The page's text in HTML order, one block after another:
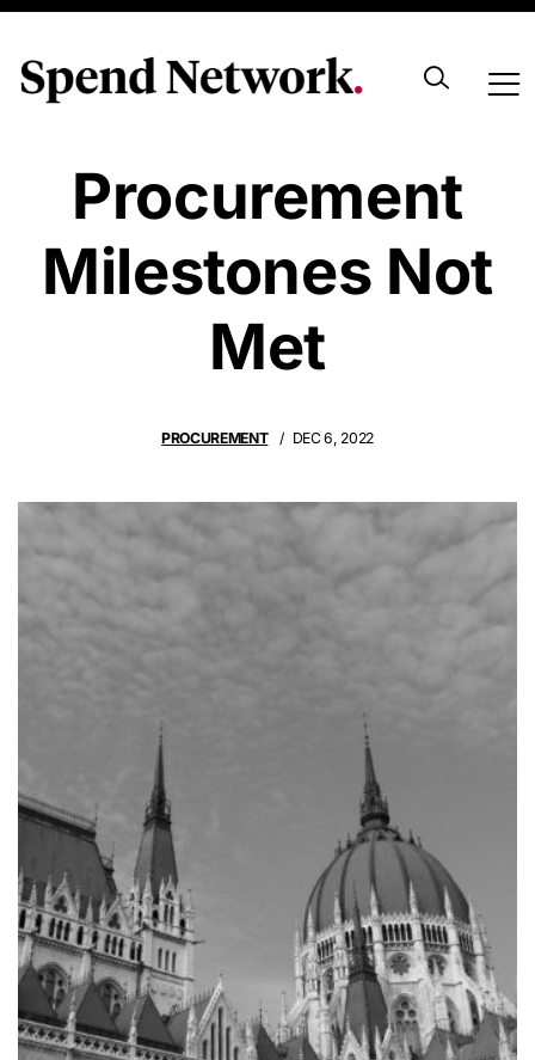
Hungary’s
Procurement
Milestones Not
Met
PROCUREMENT DEC 6, 2022